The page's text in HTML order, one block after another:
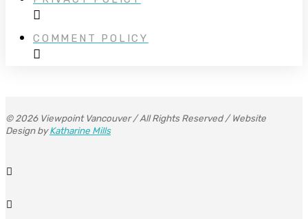
COMMENT POLICY
© 2026 Viewpoint Vancouver / All Rights Reserved / Website
Design byKatharine Mills